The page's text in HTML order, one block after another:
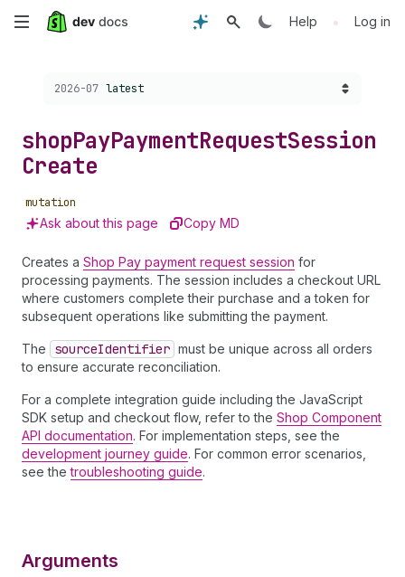
Skip
content
Help • Log in
Choose a version:
2026-07 latest
shopPayPaymentRequestSession
Create
mutation
Ask about this page Copy MD
Creates a Shop Pay payment request session for
processing payments. The session includes a checkout URL
where customers complete their purchase and a token for
subsequent operations like submitting the payment.
The sourceIdentifier must be unique across all orders
to ensure accurate reconciliation.
For a complete integration guide including the JavaScript
SDK setup and checkout flow, refer to the Shop Component
API documentation. For implementation steps, see the
development journey guide. For common error scenarios,
see thetroubleshooting guide.
Arguments